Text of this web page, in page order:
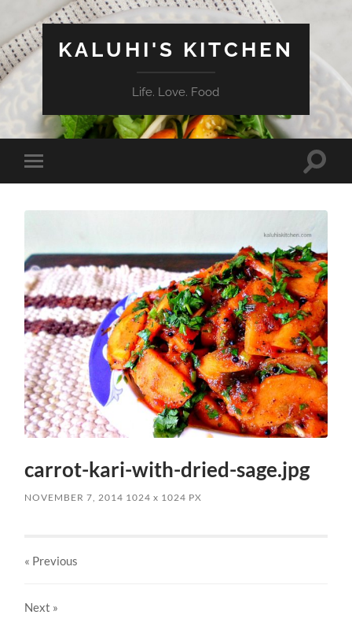
KALUHI'S KITCHEN
Life. Love. Food
Toggle
mobile
Toggle
carrot-kari-with-dried-sage.jpg
NOVEMBER 7, 2014 1024x 1024 PX
« Previous
Next »